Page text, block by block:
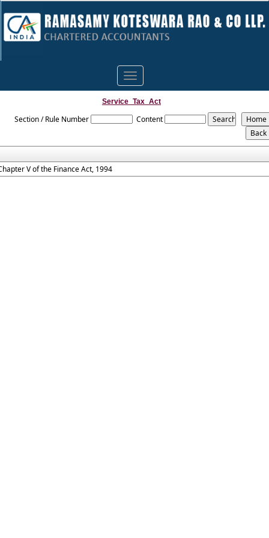
Toggle
navigation
Service_Tax_Act
Section / Rule Number Content
V of the Finance Act, 1994